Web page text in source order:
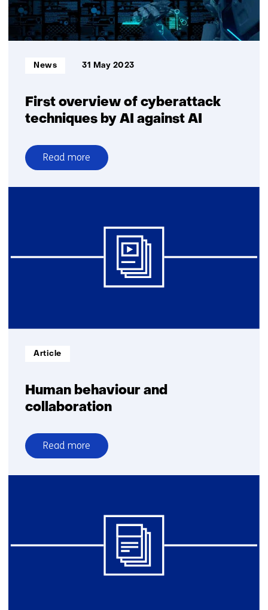
with
the
Desdemona
First overview of cyberattack
techniques by AI against AI
Informatietype:
News 31 May 2023
Read more
over
First
by
Human behaviour and
collaboration
Informatietype:
Article
Read more
over
Human